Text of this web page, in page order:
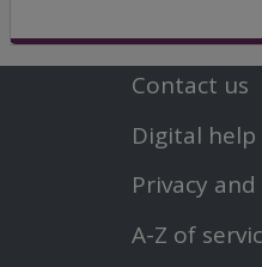
Footer
First
Menu
Contact us
Digital help
Privacy
A-Z of